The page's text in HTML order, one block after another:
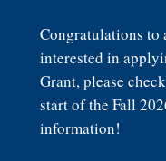
Congratulations
interested in
Grant, please
start of the Fall
information!